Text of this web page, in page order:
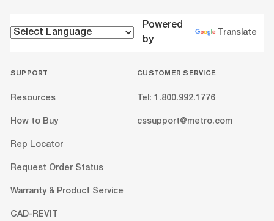
Powered
by
Translate
SUPPORT
Resources
How to Buy
Rep Locator
Request Order Status
Warranty & Product Service
CAD-REVIT
CUSTOMER SERVICE
Tel: 1.800.992.1776
cssupport@metro.com